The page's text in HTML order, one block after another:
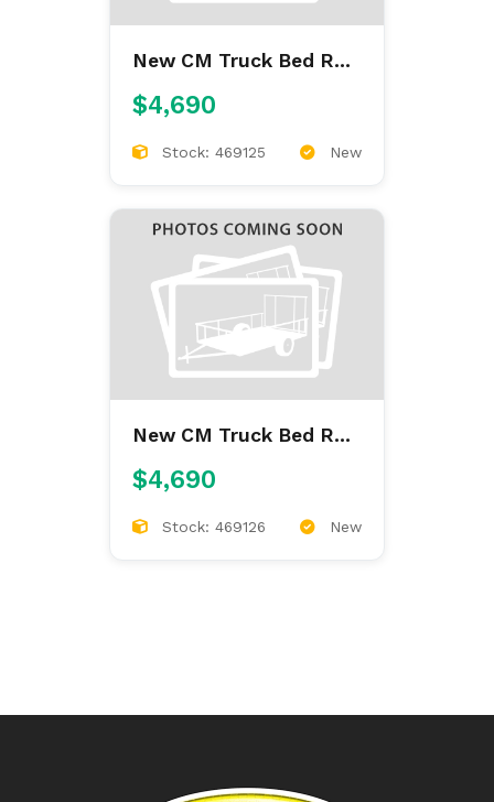
New CM Truck Bed RD
$4,690
Stock: 469125 New
New CM Truck Bed RD
$4,690
Stock: 469126 New